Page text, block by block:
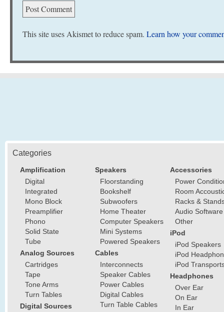
This site uses Akismet to reduce spam. Learn how your
Categories
Amplification
Digital
Integrated
Mono Block
Preamplifier
Phono
Solid State
Tube
Analog Sources
Cartridges
Tape
Tone Arms
Turn Tables
Digital Sources
Speakers
Floorstanding
Bookshelf
Subwoofers
Home Theater
Computer Speakers
Mini Systems
Powered Speakers
Cables
Interconnects
Speaker Cables
Power Cables
Digital Cables
Turn Table Cables
Accessories
Power
Room
Racks &
Audio Software
Other
iPod
iPod Speakers
iPod
iPod
Headphones
Over Ear
On Ear
In Ear